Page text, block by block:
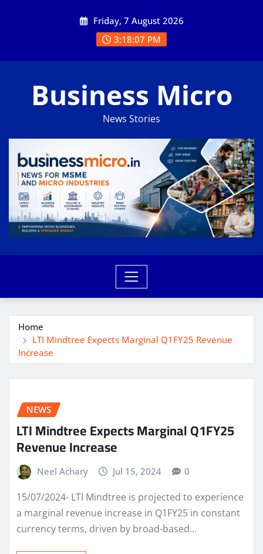
Friday, 7 August 2026
3:18:07 PM
Business Micro
News Stories
Home
LTI Mindtree Expects Marginal Q1FY25 Revenue
Increase
NEWS
LTI Mindtree Expects Marginal Q1FY25
Revenue Increase
Neel Achary Jul 15, 2024 0
15/07/2024- LTI Mindtree is projected to experience
a marginal revenue increase in Q1FY25 in constant
currency terms, driven by broad-based…